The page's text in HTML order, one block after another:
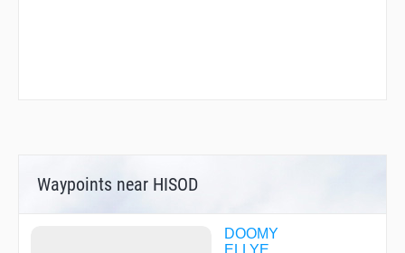
Waypoints near HISOD
DOOMY
ELLYE